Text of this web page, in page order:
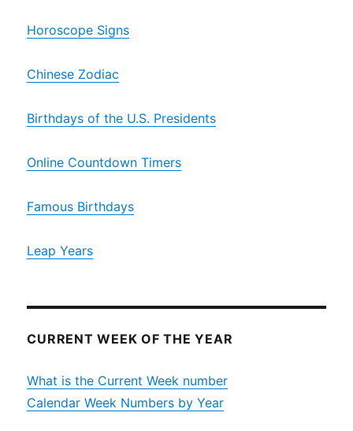
Horoscope Signs
Chinese Zodiac
Birthdays of the U.S. Presidents
Online Countdown Timers
Famous Birthdays
Leap Years
CURRENT WEEK OF THE YEAR
What is the Current Week number
Calendar Week Numbers by Year